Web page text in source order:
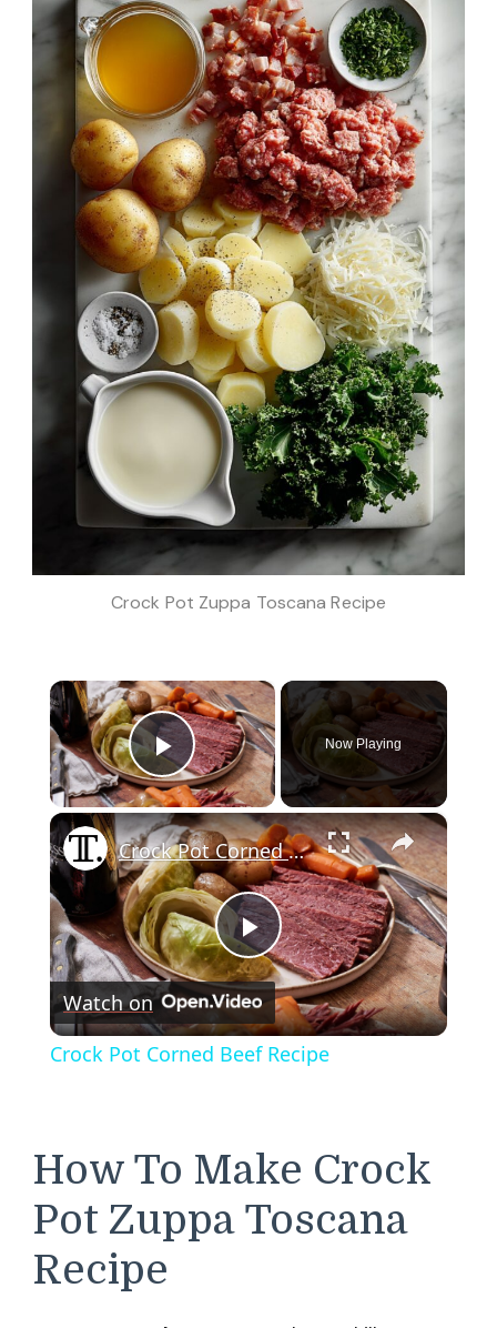
Crock Pot Zuppa Toscana Recipe
×
Play Video
Now Playing
×
Play
Video
Crock Pot Corned Beef Recipe
Watch on
Crock Pot Corned Beef Recipe
How To Make Crock
Pot Zuppa Toscana
Recipe